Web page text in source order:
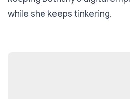
while she keeps tinkering.